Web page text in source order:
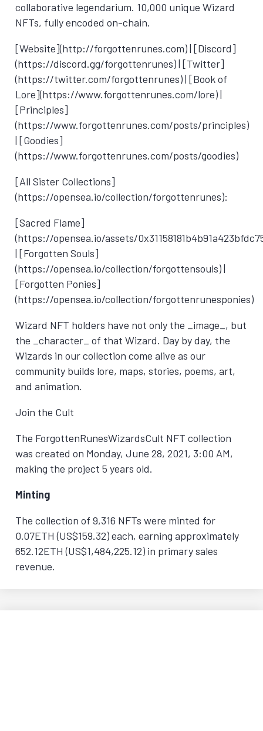
collaborative legendarium. 10,000 unique Wizard
NFTs, fully encoded on-chain.
[Website](http://forgottenrunes.com) | [Discord]
(https://discord.gg/forgottenrunes) | [Twitter]
(https://twitter.com/forgottenrunes) | [Book of
Lore](https://www.forgottenrunes.com/lore) |
[Principles]
(https://www.forgottenrunes.com/posts/principles)
| [Goodies]
(https://www.forgottenrunes.com/posts/goodies)
[All Sister Collections]
(https://opensea.io/collection/forgottenrunes):
[Sacred Flame]
(https://opensea.io/assets/
| [Forgotten Souls]
(https://opensea.io/collection/forgottensouls) |
[Forgotten Ponies]
(https://opensea.io/collection/forgottenrunesponies)
Wizard NFT holders have not only the _image_, but
the _character_ of that Wizard. Day by day, the
Wizards in our collection come alive as our
community builds lore, maps, stories, poems, art,
and animation.
Join the Cult
The ForgottenRunesWizardsCult NFT collection
was created on Monday, June 28, 2021, 3:00 AM,
making the project 5 years old.
Minting
The collection of 9,316 NFTs were minted for
0.07ETH (US$159.32) each, earning approximately
652.12ETH (US$1,484,225.12) in primary sales
revenue.